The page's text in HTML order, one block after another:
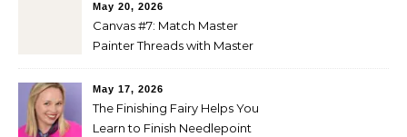
May 20, 2026
Canvas #7: Match Master
Painter Threads with Master
May 17, 2026
The Finishing Fairy Helps You
Learn to Finish Needlepoint